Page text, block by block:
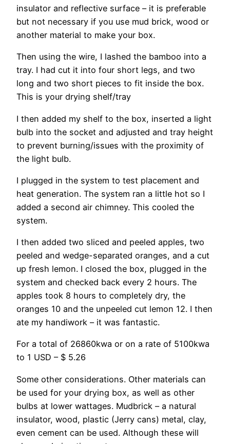
insulator and reflective surface – it is preferable
but not necessary if you use mud brick, wood or
another material to make your box.
Then using the wire, I lashed the bamboo into a
tray. I had cut it into four short legs, and two
long and two short pieces to fit inside the box.
This is your drying shelf/tray
I then added my shelf to the box, inserted a light
bulb into the socket and adjusted and tray height
to prevent burning/issues with the proximity of
the light bulb.
I plugged in the system to test placement and
heat generation. The system ran a little hot so I
added a second air chimney. This cooled the
system.
I then added two sliced and peeled apples, two
peeled and wedge-separated oranges, and a cut
up fresh lemon. I closed the box, plugged in the
system and checked back every 2 hours. The
apples took 8 hours to completely dry, the
oranges 10 and the unpeeled cut lemon 12. I then
ate my handiwork – it was fantastic.
For a total of 26860kwa or on a rate of 5100kwa
to 1 USD – $ 5.26
Some other considerations. Other materials can
be used for your drying box, as well as other
bulbs at lower wattages. Mudbrick – a natural
insulator, wood, plastic (Jerry cans) metal, clay,
even cement can be used. Although these will